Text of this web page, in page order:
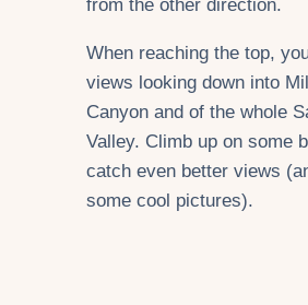
from the other direction.
When reaching the top,
views looking down into
Canyon and of the whole
Valley. Climb up on some
catch even better views
some cool pictures).